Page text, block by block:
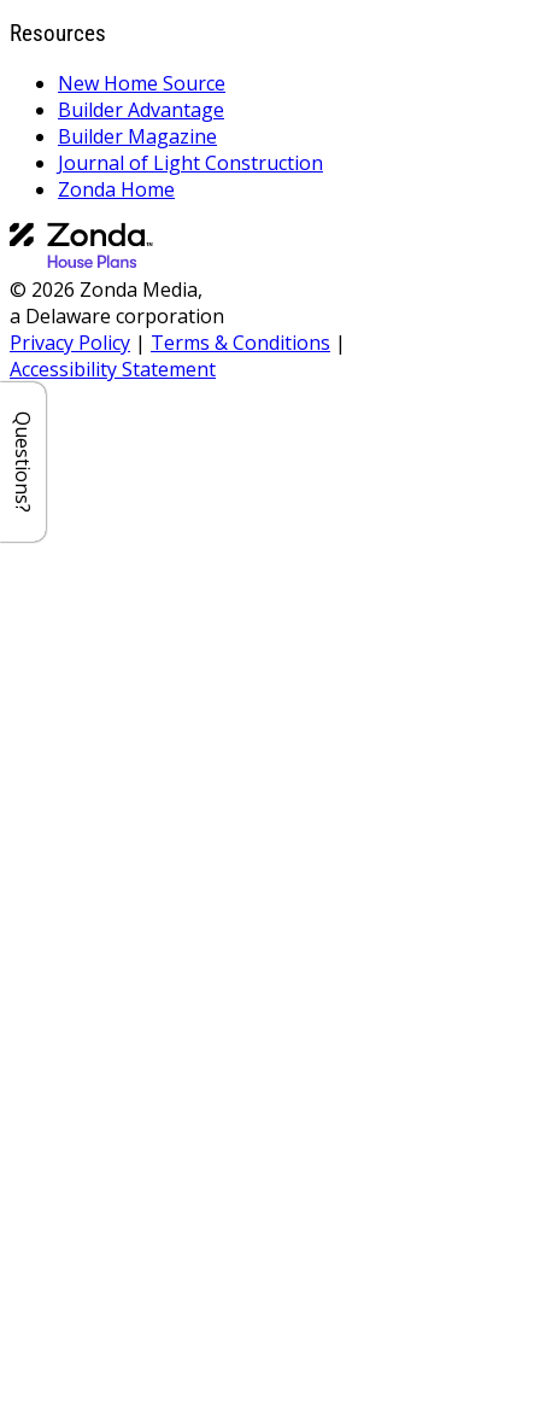
Resources
New Home Source
Builder Advantage
Builder Magazine
Journal of Light Construction
Zonda Home
© 2026 Zonda Media,
a Delaware corporation
Privacy Policy | Terms & Conditions |
Accessibility Statement
Questions?